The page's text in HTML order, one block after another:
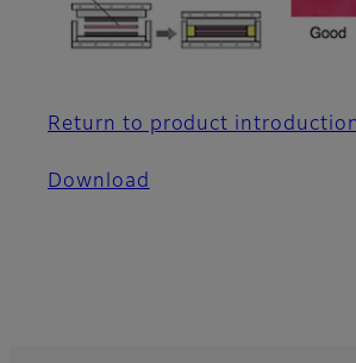
Return to product
Download